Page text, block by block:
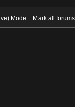
Mode Mark all